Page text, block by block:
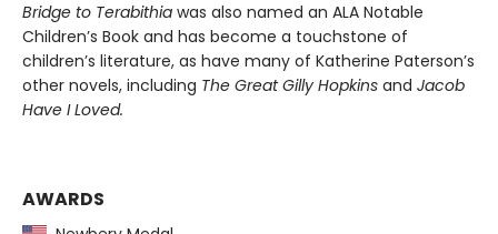
Bridge to Terabithia was also named an ALA Notable
Children’s Book and has become a touchstone of
children’s literature, as have many of Katherine Paterson’s
other novels, including The Great Gilly Hopkins and Jacob
Have I Loved.
AWARDS